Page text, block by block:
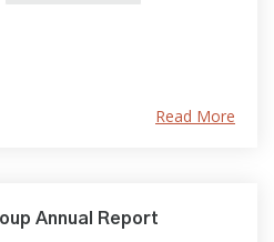
Read More
Annual Report